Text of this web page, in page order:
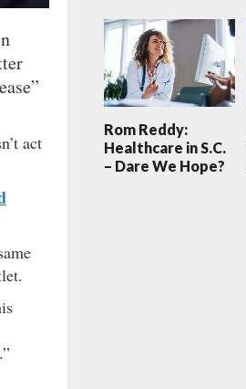
act
Rom Reddy:
Healthcare in S.C.
– Dare We Hope?